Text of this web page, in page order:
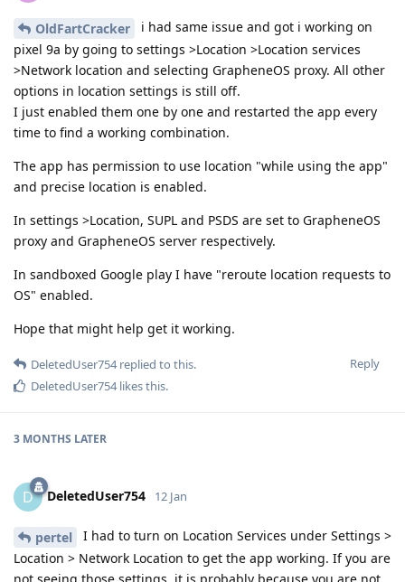
OldFartCracker
i had same issue and got i working on
pixel 9a by going to settings >Location >Location services
>Network location and selecting GrapheneOS proxy. All other
options in location settings is still off.
I just enabled them one by one and restarted the app every
time to find a working combination.
The app has permission to use location "while using the app"
and precise location is enabled.
In settings >Location, SUPL and PSDS are set to GrapheneOS
proxy and GrapheneOS server respectively.
In sandboxed Google play I have "reroute location requests to
OS" enabled.
Hope that might help get it working.
Reply
DeletedUser754replied to this.
DeletedUser754likes this.
3 MONTHS LATER
D DeletedUser754 12 Jan
pertel
I had to turn on Location Services under Settings >
Location > Network Location to get the app working. If you are
not seeing those settings, it is probably because you are not